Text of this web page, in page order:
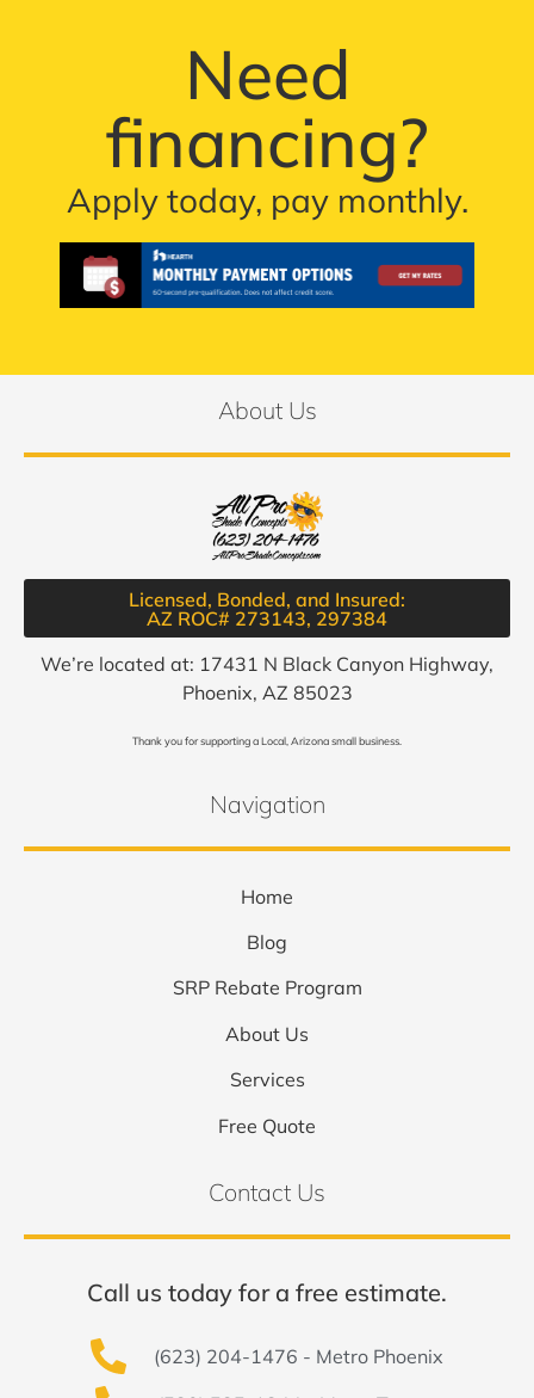
Need
financing?
Apply today, pay monthly.
About Us
Licensed, Bonded, and Insured:
AZ ROC# 273143, 297384​
We’re located at: 17431 N Black Canyon Highway,
Phoenix, AZ 85023
Thank you for supporting a Local, Arizona small business.
Navigation
Home
Blog
SRP Rebate Program
About Us
Services
Free Quote
Contact Us
Call us today for a free estimate.
(623) 204-1476 - Metro Phoenix